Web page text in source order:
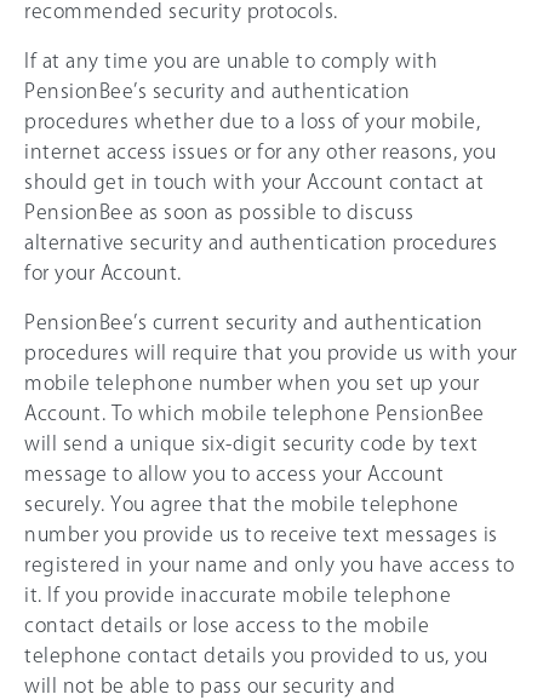
recommended security protocols.
If at any time you are unable to comply with
PensionBee’s security and authentication
procedures whether due to a loss of your mobile,
internet access issues or for any other reasons, you
should get in touch with your Account contact at
PensionBee as soon as possible to discuss
alternative security and authentication procedures
for your Account.
PensionBee’s current security and authentication
procedures will require that you provide us with your
mobile telephone number when you set up your
Account. To which mobile telephone PensionBee
will send a unique six-digit security code by text
message to allow you to access your Account
securely. You agree that the mobile telephone
number you provide us to receive text messages is
registered in your name and only you have access to
it. If you provide inaccurate mobile telephone
contact details or lose access to the mobile
telephone contact details you provided to us, you
will not be able to pass our security and